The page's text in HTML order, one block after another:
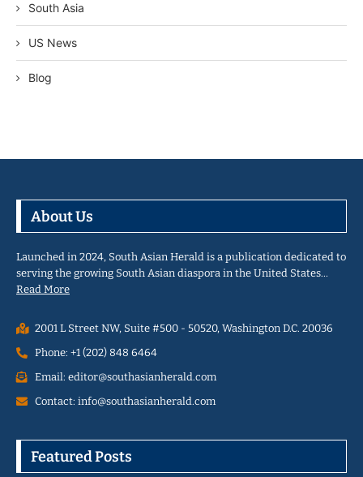
South Asia
US News
Blog
About Us
Launched in 2024, South Asian Herald is a publication dedicated to
serving the growing South Asian diaspora in the United States…
Read More
2001 L Street NW, Suite #500 - 50520, Washington D.C. 20036
Phone: +1 (202) 848 6464
Email: editor@southasianherald.com
Contact: info@southasianherald.com
Featured Posts